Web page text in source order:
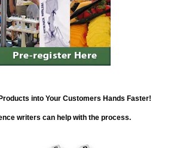
into Your Customers Hands Faster!
writers can help with the process.